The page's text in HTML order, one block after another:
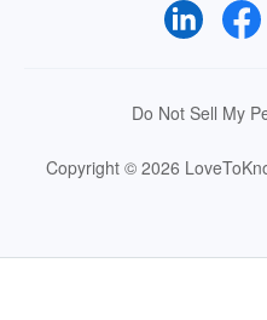
Do Not Sell My
Copyright © 2026